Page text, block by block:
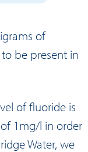
of
be present in
of fluoride is
1mg/l in order
Water, we